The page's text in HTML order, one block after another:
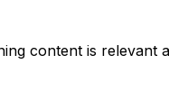
content is relevant